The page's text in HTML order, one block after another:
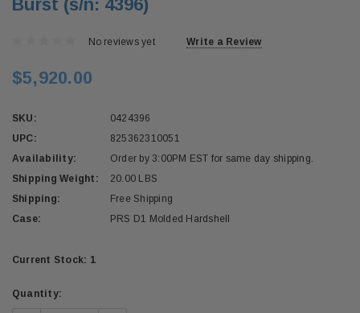
Burst (s/n: 4396)
No reviews yet Write a Review
$5,920.00
SKU:
0424396
UPC:
825362310051
Availability:
Order by 3:00PM EST for same day shipping.
Shipping Weight:
20.00 LBS
Shipping:
Free Shipping
Case:
PRS D1 Molded Hardshell
Current Stock: 1
Quantity: